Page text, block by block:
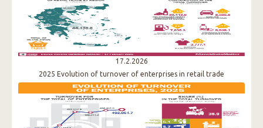
17.2.2026
2025 Evolution of turnover of enterprises in retail trade